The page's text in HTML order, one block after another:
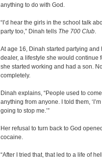
anything to do with God.
“I’d hear the girls in the school talk
party too,” Dinah tells The 700 Club.
At age 16, Dinah started partying
dealer, a lifestyle she would continue
she started working and had a son.
completely.
Dinah explains, “People used to
anything from anyone. I told them,
going to stop me.’”
Her refusal to turn back to God
cocaine.
“After I tried that, that led to a life of